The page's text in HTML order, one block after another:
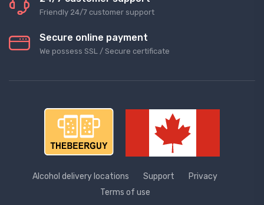
Friendly 24/7 customer support
Secure online payment
We possess SSL / Secure сertificate
Alcohol delivery locations Support
Privacy
Terms of use